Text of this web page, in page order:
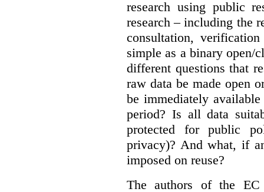
research using public
research – including the
consultation,
simple as a binary open/
different questions that
raw data be made open
be immediately
period? Is all data
protected for public
privacy)? And what, if
imposed on reuse?
The authors of the EC